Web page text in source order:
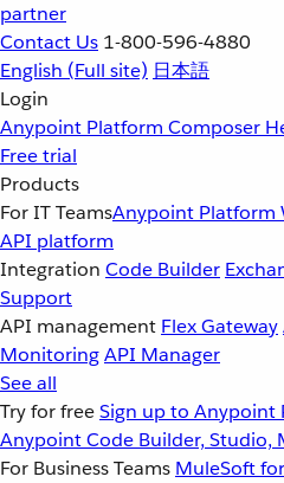
partner
Contact Us 1-800-596-4880
English (Full site) 日本語
Login
Anypoint Platform Composer
Free trial
Products
For IT TeamsAnypoint Platform
API platform
Integration Code Builder
Support
API management Flex Gateway
MonitoringAPI Manager
See all
Try for freeSign up to Anypoint
Anypoint Code Builder, Studio,
For Business Teams MuleSoft